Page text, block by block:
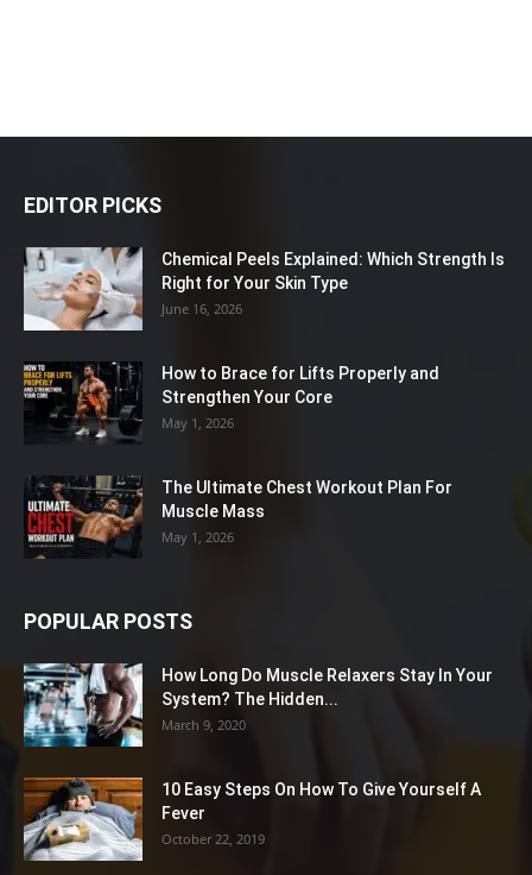
EDITOR PICKS
Chemical Peels Explained: Which Strength Is
Right for Your Skin Type
June 16, 2026
How to Brace for Lifts Properly and
Strengthen Your Core
May 1, 2026
The Ultimate Chest Workout Plan For
Muscle Mass
May 1, 2026
POPULAR POSTS
How Long Do Muscle Relaxers Stay In Your
System? The Hidden...
March 9, 2020
10 Easy Steps On How To Give Yourself A
Fever
October 22, 2019